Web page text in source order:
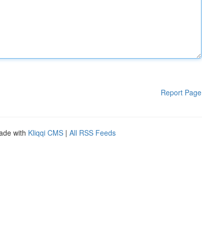
Report Page
with Kliqqi CMS | All RSS Feeds